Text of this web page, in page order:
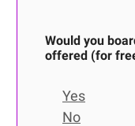
Would you
offered (for
Yes
No